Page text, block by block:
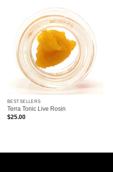
BESTSELLERS
Terra Tonic Live Rosin
$25.00